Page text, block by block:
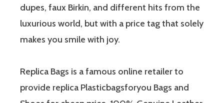
dupes, faux Birkin, and different hits from the
luxurious world, but with a price tag that solely
makes you smile with joy.
Replica Bags is a famous online retailer to
provide replica Plasticbagsforyou Bags and